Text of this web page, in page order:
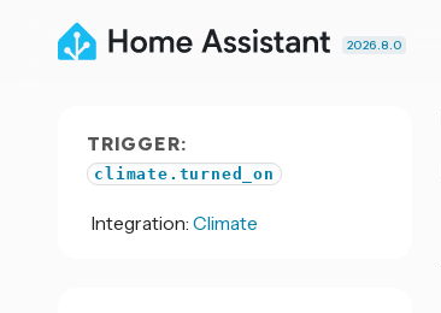
2026.8.0
TRIGGER:
climate.turned_on
Integration: Climate